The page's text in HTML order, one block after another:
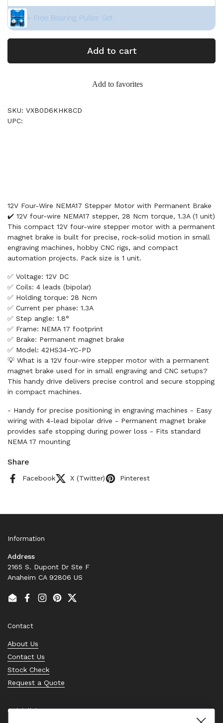
+ Free Bearing Puller Set
Add to cart
Add to favorites
SKU: VXB0D6KHK8CD
UPC:
12V Four-Wire NEMA17 Stepper Motor with Permanent Brake
✔️ 12V four-wire NEMA17 stepper, 28 Ncm torque, 1.3A (1 unit)
This compact 12V four-wire stepper motor with a permanent
magnet brake is built for precise, rock-solid motion in small
engraving machines, hobby CNC rigs, and compact
automation projects. Pack size is 1 unit.
✅ Voltage: 12V DC
✅ Coils: 4 leads (bipolar)
✅ Holding torque: 28 Ncm
✅ Current per phase: 1.3A
✅ Step angle: 1.8°
✅ Frame: NEMA 17 footprint
✅ Brake: Permanent magnet brake
✅ Model: 42HS34-YC-PD
💡 What is a 12V four-wire stepper motor with a permanent
magnet brake used for in small engraving and CNC setups?
This handy drive delivers precise control and secure stopping
in compact machines.
- Handy for precise positioning in engraving machines - Easy
wiring with 4-lead bipolar drive - Permanent magnet brake
provides safe stopping during power loss - Fits standard
NEMA 17 mounting
Share
Facebook X (Twitter) Pinterest
Information
Address
2165 S. Dupont Dr Ste F
Anaheim CA 92806 US
EmailFacebook
Instagram
PinterestTwitter
Contact
About Us
Contact Us
Stock Check
Request a Quote
Quick links